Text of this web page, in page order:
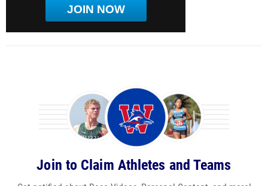
JOIN NOW
Join to Claim Athletes and Teams